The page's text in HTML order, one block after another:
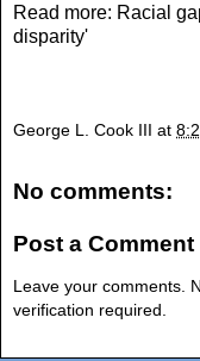
Read more: Racial
disparity'
George L. Cook III at
No comments:
Post a Comment
Leave your comments.
verification required.